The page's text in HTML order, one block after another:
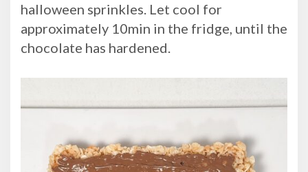
halloween sprinkles. Let cool for
approximately 10min in the fridge, until the
chocolate has hardened.